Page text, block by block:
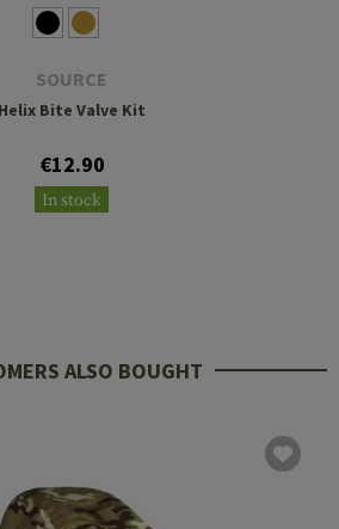
SOURCE
Helix Bite Valve Kit
€12.90
In stock
ALSO BOUGHT